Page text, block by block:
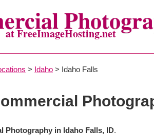
at FreeImageHosting.net
> Idaho > Idaho Falls
Photography in Idaho Falls, ID.